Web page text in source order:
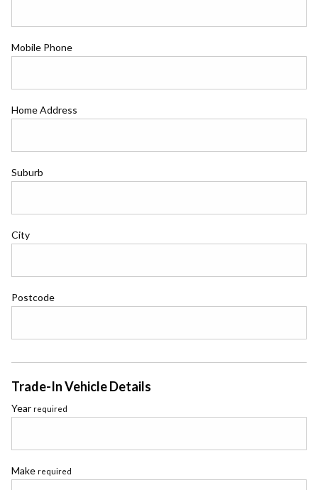
Mobile Phone
Home Address
Suburb
City
Postcode
Trade-In Vehicle Details
Year required
Make required